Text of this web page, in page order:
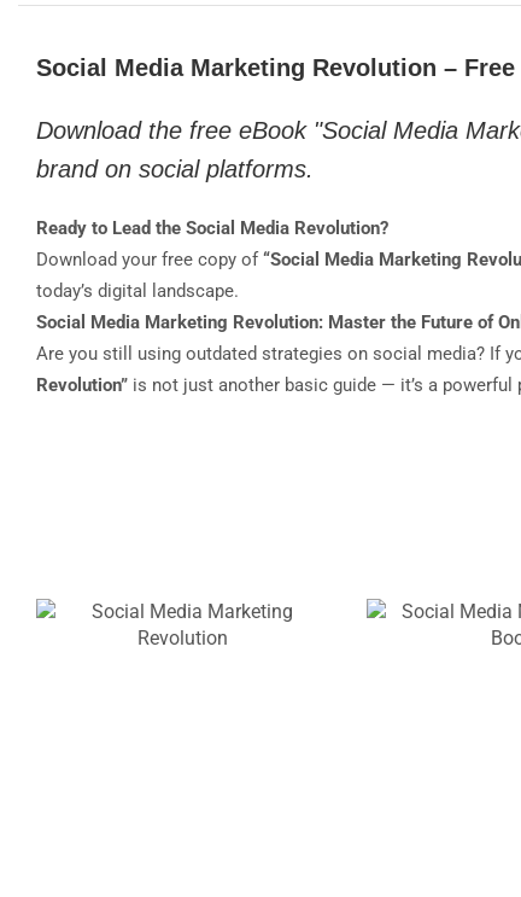
Social Media Marketing Revolution – Free
Download the free eBook "Social Media
brand on social platforms.
Ready to Lead the Social Media Revolution?
Download your free copy of“Social Media Marketing
today’s digital landscape.
Social Media Marketing Revolution: Master the Future of
Are you still using outdated strategies on social media? If
Revolution” is not just another basic guide — it’s a